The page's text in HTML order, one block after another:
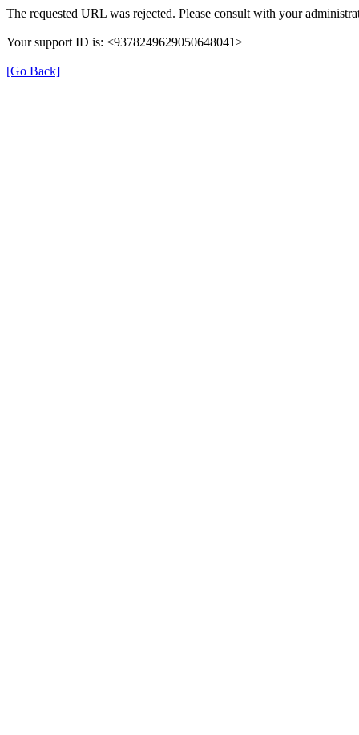
The requested URL was rejected. Please consult with your
Your support ID is: <9378249629050648041>
[Go Back]